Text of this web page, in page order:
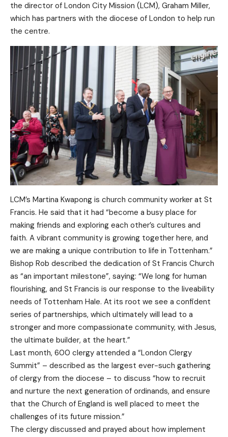
the director of London City Mission (LCM), Graham Miller,
which has partners with the diocese of London to help run
the centre.
LCM’s Martina Kwapong is church community worker at St
Francis. He said that it had “become a busy place for
making friends and exploring each other’s cultures and
faith. A vibrant community is growing together here, and
we are making a unique contribution to life in Tottenham.”
Bishop Rob described the dedication of St Francis Church
as “an important milestone”, saying: “We long for human
flourishing, and St Francis is our response to the liveability
needs of Tottenham Hale. At its root we see a confident
series of partnerships, which ultimately will lead to a
stronger and more compassionate community, with Jesus,
the ultimate builder, at the heart.”
Last month, 600 clergy attended a “London Clergy
Summit” – described as the largest ever-such gathering
of clergy from the diocese – to discuss “how to recruit
and nurture the next generation of ordinands, and ensure
that the Church of England is well placed to meet the
challenges of its future mission.”
The clergy discussed and prayed about how implement